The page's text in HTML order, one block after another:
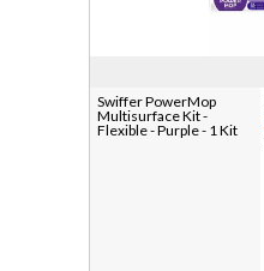
Swiffer PowerMop
Multisurface Kit -
Flexible - Purple - 1 Kit